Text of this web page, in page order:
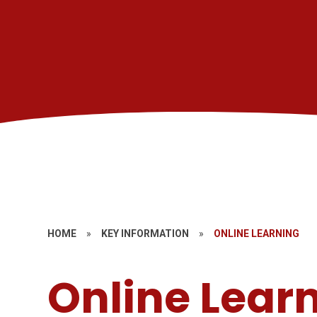
HOME » KEY INFORMATION » ONLINE LEARNING
Online